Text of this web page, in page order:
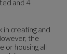
and 4
in creating and
the
or housing all